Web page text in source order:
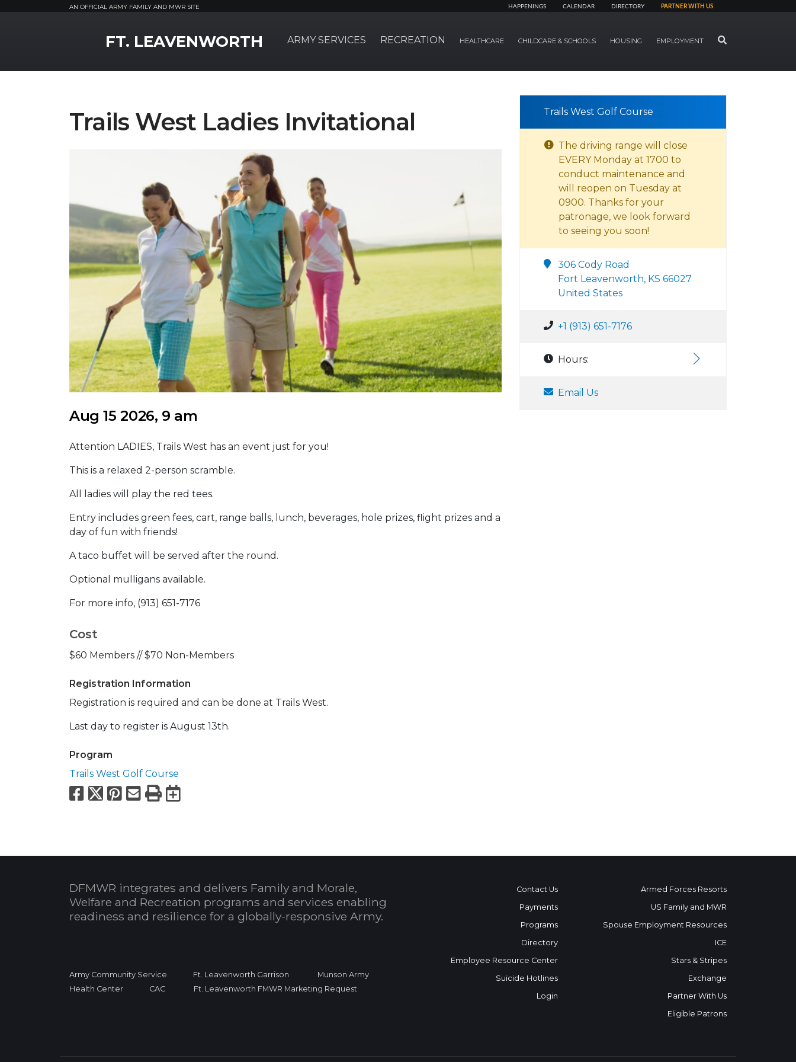
AN OFFICIAL ARMY FAMILY AND MWR SITE HAPPENINGS CALENDAR DIRECTORY PARTNER WITH US
FT. LEAVENWORTH ARMY SERVICES RECREATION HEALTHCARE CHILDCARE & SCHOOLS HOUSING EMPLOYMENT SEARCH
Trails West Ladies Invitational
Aug 15 2026, 9 am
Attention LADIES, Trails West has an event just for you!
This is a relaxed 2-person scramble.
All ladies will play the red tees.
Entry includes green fees, cart, range balls, lunch, beverages, hole prizes, flight prizes and a
day of fun with friends!
A taco buffet will be served after the round.
Optional mulligans available.
For more info, (913) 651-7176
Cost
$60 Members // $70 Non-Members
Registration Information
Registration is required and can be done at Trails West.
Last day to register is August 13th.
Program
Trails West Golf Course
Facebook
X Pinterest
Email
PrintExport to Calendar
Trails West Golf Course
The driving range will close
EVERY Monday at 1700 to
conduct maintenance and
will reopen on Tuesday at
0900. Thanks for your
patronage, we look forward
to seeing you soon!
306 Cody Road
Fort Leavenworth, KS 66027
United States
+1 (913) 651-7176
Hours:
Email Us
DFMWR integrates and delivers Family and Morale,
Welfare and Recreation programs and services enabling
readiness and resilience for a globally-responsive Army.
Army Community Service Ft. Leavenworth Garrison
Munson Army
Health Center
CAC Ft. Leavenworth FMWR Marketing Request
Contact Us
Payments
Programs
Directory
Employee Resource Center
Suicide Hotlines
Login
Armed Forces Resorts
US Family and MWR
Spouse Employment Resources
ICE
Stars & Stripes
Exchange
Partner With Us
Eligible Patrons